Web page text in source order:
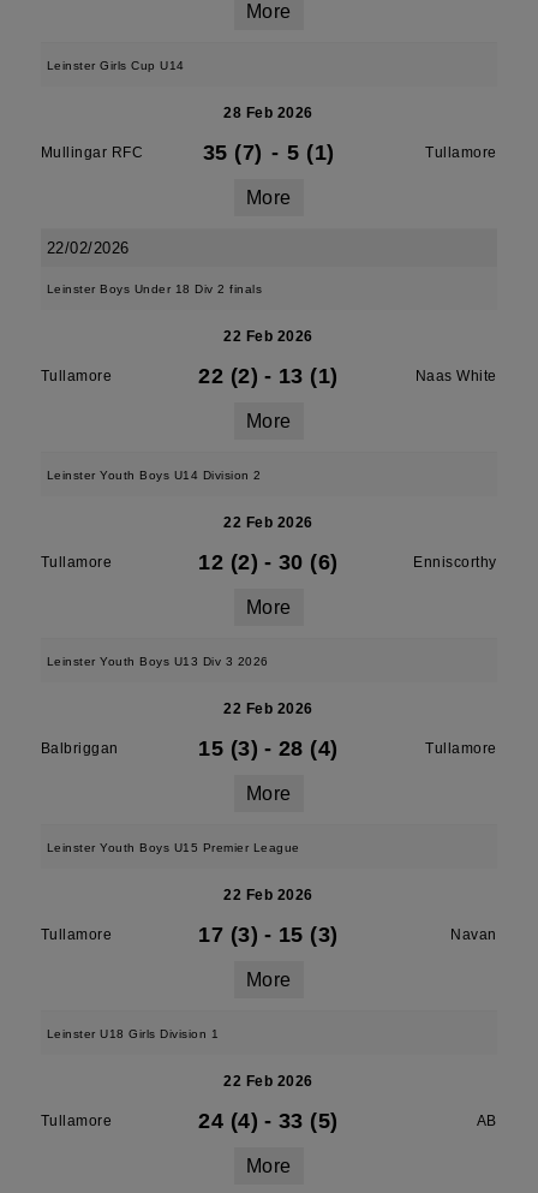
More
Leinster Girls Cup U14
28 Feb 2026
Mullingar RFC 35 (7) - 5 (1) Tullamore
More
22/02/2026
Leinster Boys Under 18 Div 2 finals
22 Feb 2026
Tullamore 22 (2) - 13 (1) Naas White
More
Leinster Youth Boys U14 Division 2
22 Feb 2026
Tullamore 12 (2) - 30 (6) Enniscorthy
More
Leinster Youth Boys U13 Div 3 2026
22 Feb 2026
Balbriggan 15 (3) - 28 (4) Tullamore
More
Leinster Youth Boys U15 Premier League
22 Feb 2026
Tullamore 17 (3) - 15 (3) Navan
More
Leinster U18 Girls Division 1
22 Feb 2026
Tullamore 24 (4) - 33 (5) AB
More